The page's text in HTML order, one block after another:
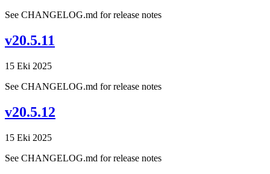
See CHANGELOG.md for release notes
v20.5.11
15 Eki 2025
See CHANGELOG.md for release notes
v20.5.12
15 Eki 2025
See CHANGELOG.md for release notes